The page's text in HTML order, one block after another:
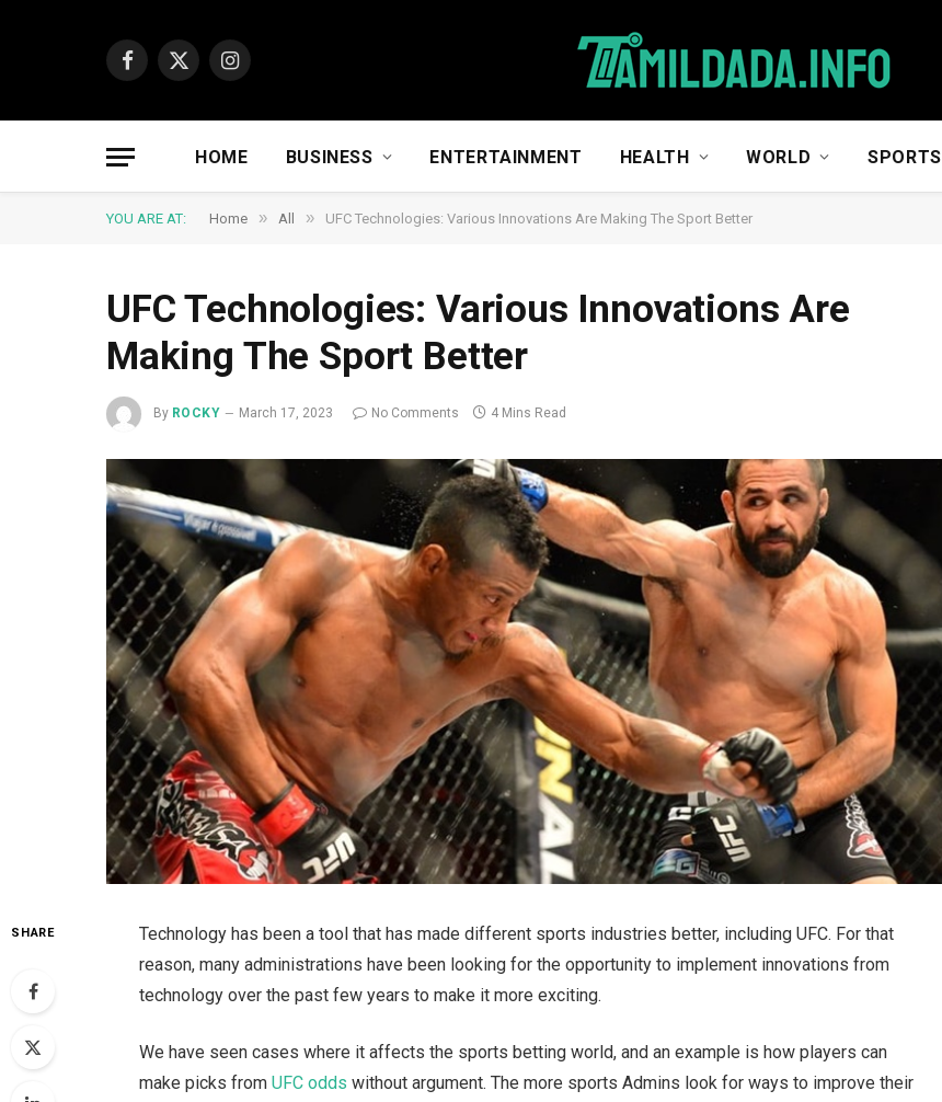
Facebook
X
Instagram
HOME BUSINESS ENTERTAINMENT HEALTH WORLD SPORTS
YOU ARE AT: Home » All » UFC Technologies: Various Innovations Are Making The Sport Better
UFC Technologies: Various Innovations Are
Making The Sport Better
By ROCKY March 17, 2023 No Comments 4 Mins Read
SHARE
Technology has been a tool that has made different sports industries better, including UFC. For that
reason, many administrations have been looking for the opportunity to implement innovations from
technology over the past few years to make it more exciting.
We have seen cases where it affects the sports betting world, and an example is how players can
make picks fromUFC odds without argument. The more sports Admins look for ways to improve their